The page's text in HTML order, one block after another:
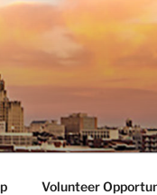
Volunteer